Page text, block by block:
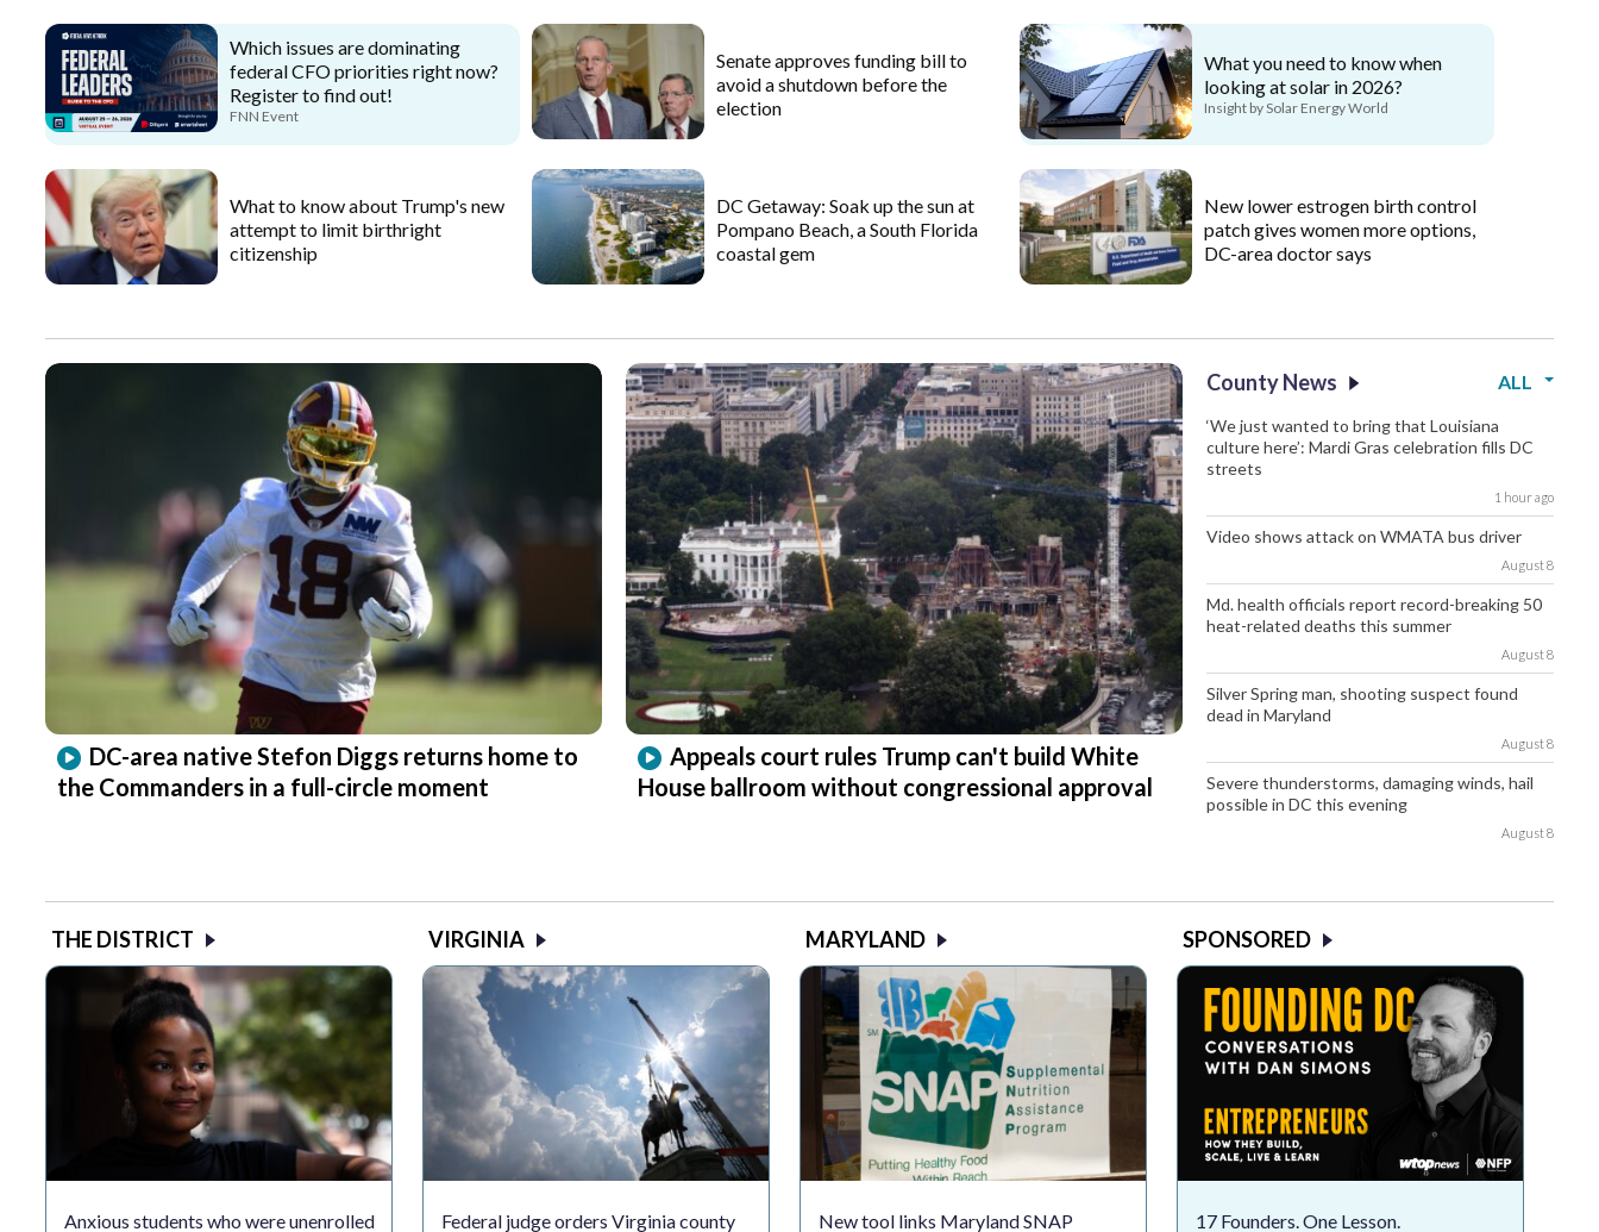
Which issues are dominating
federal CFO priorities right now?
Register to find out!
FNN Event
Senate approves funding bill to
avoid a shutdown before the
election
What you need to know when
looking at solar in 2026?
Insight by Solar Energy World
What to know about Trump's new
attempt to limit birthright
citizenship
DC Getaway: Soak up the sun at
Pompano Beach, a South Florida
coastal gem
New lower estrogen birth control
patch gives women more options,
DC-area doctor says
DC-area native Stefon Diggs returns home to
the Commanders in a full-circle moment
Appeals court rules Trump can't build White
House ballroom without congressional approval
County News ALL
‘We just wanted to bring that Louisiana
culture here’: Mardi Gras celebration fills DC
streets
1 hour ago
Video shows attack on WMATA bus driver
August 8
Md. health officials report record-breaking 50
heat-related deaths this summer
August 8
Silver Spring man, shooting suspect found
dead in Maryland
August 8
Severe thunderstorms, damaging winds, hail
possible in DC this evening
August 8
THE DISTRICT
Anxious students who were unenrolled
VIRGINIA
Federal judge orders Virginia county
MARYLAND
New tool links Maryland SNAP
SPONSORED
17 Founders. One Lesson.